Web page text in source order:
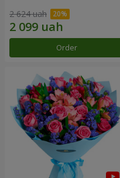
2 624 uah
Order